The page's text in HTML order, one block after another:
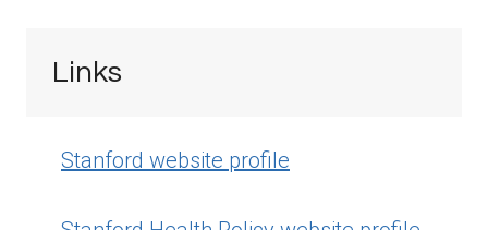
Links
Stanford website profile